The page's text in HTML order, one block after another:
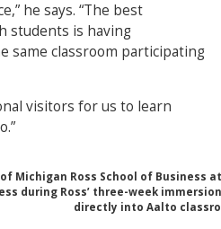
he says. “The best
students is having
same classroom participating
visitors for us to learn
Michigan Ross School of Business
during Ross’ three-week
directly into Aalto